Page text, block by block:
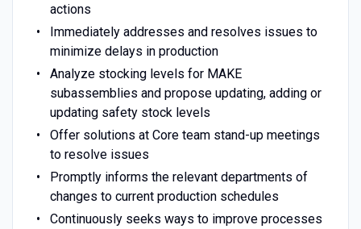
actions
Immediately addresses and resolves issues to
minimize delays in production
Analyze stocking levels for MAKE
subassemblies and propose updating, adding or
updating safety stock levels
Offer solutions at Core team stand-up meetings
to resolve issues
Promptly informs the relevant departments of
changes to current production schedules
Continuously seeks ways to improve processes